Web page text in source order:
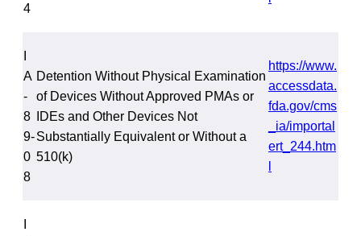
4
A
-
8
9-
0
8
Detention Without Physical Examination
of Devices Without Approved PMAs or
IDEs and Other Devices Not
Substantially Equivalent or Without a
510(k)
https://www.
accessdata.
fda.gov/cms
_ia/importal
ert_244.htm